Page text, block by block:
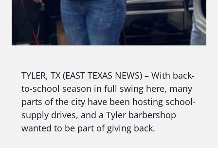
TYLER, TX (EAST TEXAS NEWS) – With back-
to-school season in full swing here, many
parts of the city have been hosting school-
supply drives, and a Tyler barbershop
wanted to be part of giving back.